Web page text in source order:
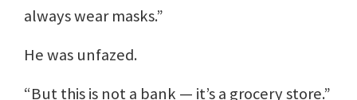
always wear masks.”
He was unfazed.
“But this is not a bank — it’s a grocery store.”